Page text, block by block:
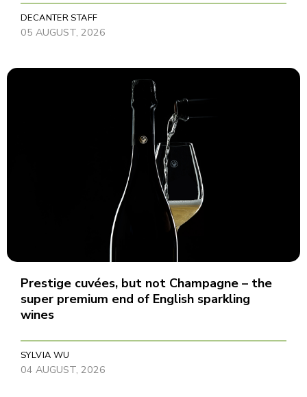
DECANTER STAFF
05 AUGUST, 2026
Prestige cuvées, but not Champagne – the
super premium end of English sparkling
wines
SYLVIA WU
04 AUGUST, 2026